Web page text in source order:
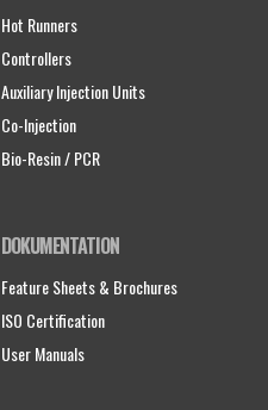
Hot Runners
Controllers
Auxiliary Injection Units
Co-Injection
Bio-Resin / PCR
DOKUMENTATION
Feature Sheets & Brochures
ISO Certification
User Manuals